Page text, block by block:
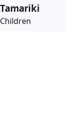
Tamariki
Children